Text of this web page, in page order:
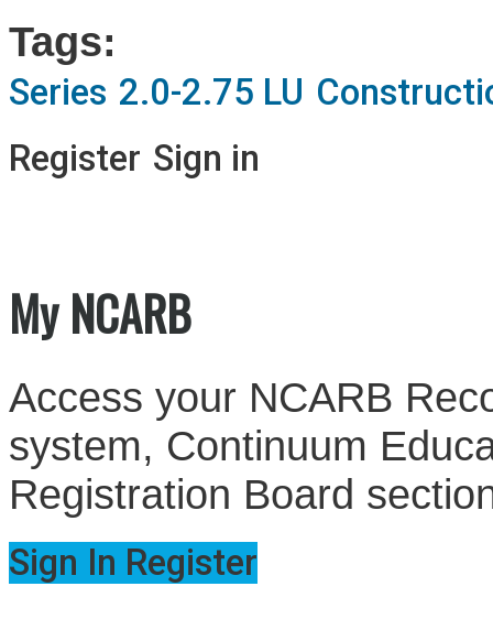
Tags:
Series 2.0-2.75 LU
Register Sign in
My NCARB
Access your NCARB
system, Continuum
Registration Board
Sign In Register